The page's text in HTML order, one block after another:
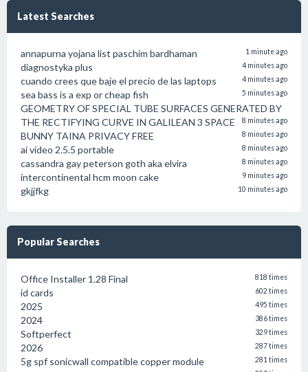
Latest Searches
annapurna yojana list paschim bardhaman 1 minute ago
diagnostyka plus 4 minutes ago
cuando crees que baje el precio de las laptops 4 minutes ago
sea bass is a exp or cheap fish 5 minutes ago
GEOMETRY OF SPECIAL TUBE SURFACES GENERATED BY
THE RECTIFYING CURVE IN GALILEAN 3 SPACE
8 minutes ago
BUNNY TAINA PRIVACY FREE 8 minutes ago
ai video 2.5.5 portable 8 minutes ago
cassandra gay peterson goth aka elvira 8 minutes ago
intercontinental hcm moon cake 9 minutes ago
gkjjfkg 10 minutes ago
Popular Searches
Office Installer 1.28 Final 818 times
id cards 602 times
2025 495 times
2024 386 times
Softperfect 329 times
2026 287 times
5g spf sonicwall compatible copper module 281 times